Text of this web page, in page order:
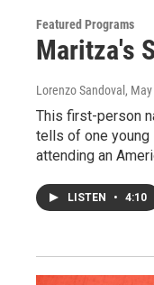
Featured Programs
Maritza's
Lorenzo Sandoval ,
This first-person
tells of one
attending an
LISTEN • 4:10